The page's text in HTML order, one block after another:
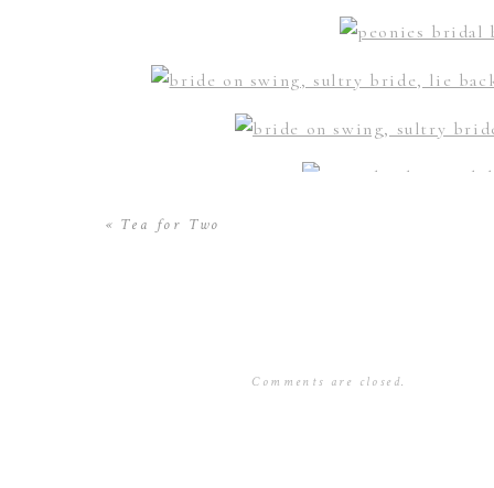
« Tea for Two
Comments are closed.